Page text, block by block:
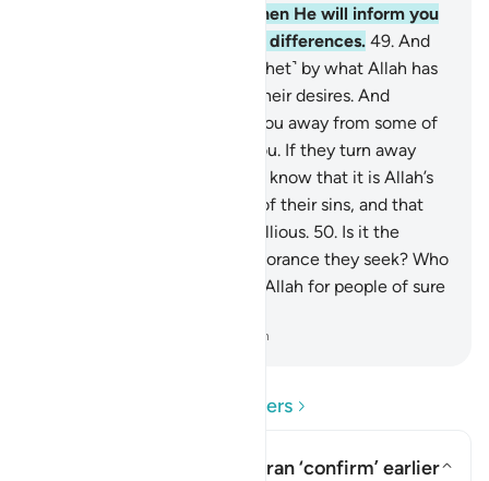
Read Questions and Answers
In what sense does the Quran ‘confirm’ earlier
To Allah you will all return, then He will inform you
˹of the truth˺ regarding your differences. 49. And
judge between them ˹O Prophet˺ by what Allah has
revealed, and do not follow their desires. And
beware, so they do not lure you away from some of
what Allah has revealed to you. If they turn away
˹from Allah’s judgment˺, then know that it is Allah’s
Will to repay them for some of their sins, and that
many people are indeed rebellious. 50. Is it the
judgment of ˹pre-Islamic˺ ignorance they seek? Who
could be a better judge than Allah for people of sure
Dr. Mustafa Khattab, The Clear Quran